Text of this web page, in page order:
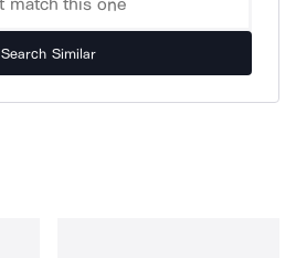
Search Similar